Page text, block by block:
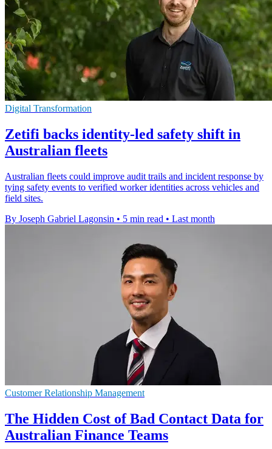
Digital Transformation
Zetifi backs identity-led safety shift in
Australian fleets
Australian fleets could improve audit trails and incident response by
tying safety events to verified worker identities across vehicles and
field sites.
By Joseph Gabriel Lagonsin • 5 min read • Last month
Customer Relationship Management
The Hidden Cost of Bad Contact Data for
Australian Finance Teams